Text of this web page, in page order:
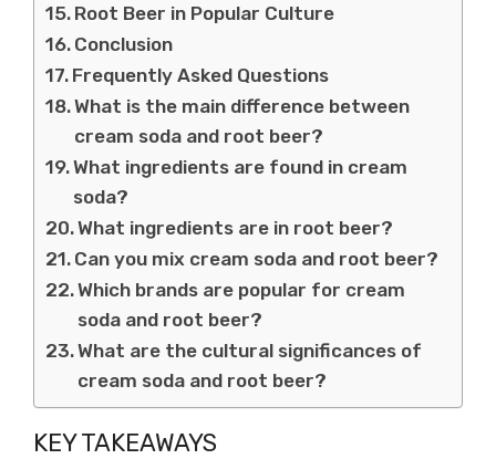
Root Beer in Popular Culture
Conclusion
Frequently Asked Questions
What is the main difference between
cream soda and root beer?
What ingredients are found in cream
soda?
What ingredients are in root beer?
Can you mix cream soda and root beer?
Which brands are popular for cream
soda and root beer?
What are the cultural significances of
cream soda and root beer?
KEY TAKEAWAYS